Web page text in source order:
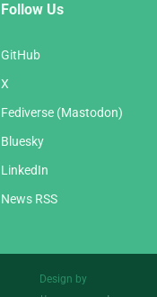
Follow Us
GitHub
X
Fediverse (Mastodon)
Bluesky
LinkedIn
News RSS
Design by